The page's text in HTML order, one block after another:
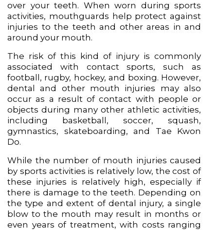
over your teeth. When worn during sports
activities, mouthguards help protect against
injuries to the teeth and other areas in and
around your mouth.
The risk of this kind of injury is commonly
associated with contact sports, such as
football, rugby, hockey, and boxing. However,
dental and other mouth injuries may also
occur as a result of contact with people or
objects during many other athletic activities,
including basketball, soccer, squash,
gymnastics, skateboarding, and Tae Kwon
Do.
While the number of mouth injuries caused
by sports activities is relatively low, the cost of
these injuries is relatively high, especially if
there is damage to the teeth. Depending on
the type and extent of dental injury, a single
blow to the mouth may result in months or
even years of treatment, with costs ranging